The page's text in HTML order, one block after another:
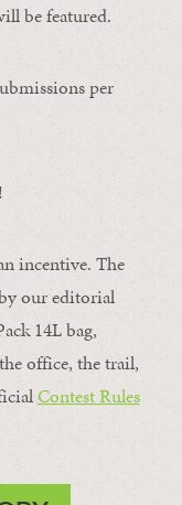
be featured.
per
incentive. The
our editorial
14L bag,
office, the trail,
Contest Rules